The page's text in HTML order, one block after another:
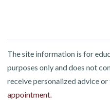
The site information is for
purposes only and does not
receive personalized advice
appointment.